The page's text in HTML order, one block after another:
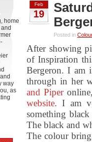
home
way
as
Feb
19
Posted in
After showing
of Inspiration
Bergeron. I am
through in her
and Piper
website. I am
something
The black and
The colour